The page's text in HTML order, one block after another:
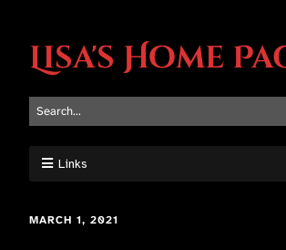
Lisa's Home
Links
MARCH 1, 2021